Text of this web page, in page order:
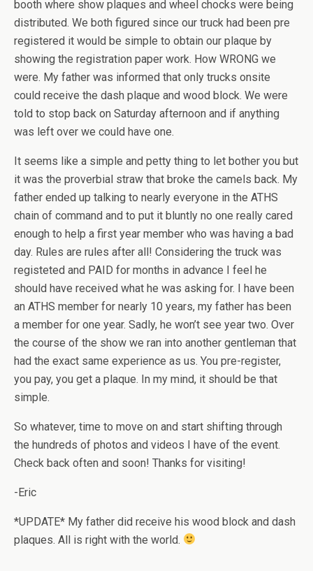
booth where show plaques and wheel chocks were being
distributed. We both figured since our truck had been pre
registered it would be simple to obtain our plaque by
showing the registration paper work. How WRONG we
were. My father was informed that only trucks onsite
could receive the dash plaque and wood block. We were
told to stop back on Saturday afternoon and if anything
was left over we could have one.
It seems like a simple and petty thing to let bother you but
it was the proverbial straw that broke the camels back. My
father ended up talking to nearly everyone in the ATHS
chain of command and to put it bluntly no one really cared
enough to help a first year member who was having a bad
day. Rules are rules after all! Considering the truck was
registeted and PAID for months in advance I feel he
should have received what he was asking for. I have been
an ATHS member for nearly 10 years, my father has been
a member for one year. Sadly, he won’t see year two. Over
the course of the show we ran into another gentleman that
had the exact same experience as us. You pre-register,
you pay, you get a plaque. In my mind, it should be that
simple.
So whatever, time to move on and start shifting through
the hundreds of photos and videos I have of the event.
Check back often and soon! Thanks for visiting!
-Eric
*UPDATE* My father did receive his wood block and dash
plaques. All is right with the world.